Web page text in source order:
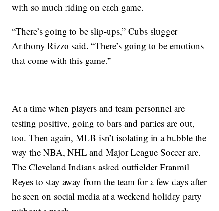
with so much riding on each game.
“There’s going to be slip-ups,” Cubs slugger
Anthony Rizzo said. “There’s going to be emotions
that come with this game.”
At a time when players and team personnel are
testing positive, going to bars and parties are out,
too. Then again, MLB isn’t isolating in a bubble the
way the NBA, NHL and Major League Soccer are.
The Cleveland Indians asked outfielder Franmil
Reyes to stay away from the team for a few days after
he seen on social media at a weekend holiday party